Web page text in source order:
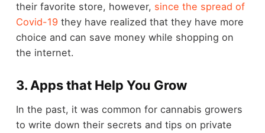
their favorite store, however, since the spread of
Covid-19they have realized that they have more
choice and can save money while shopping on
the internet.
3. Apps that Help You Grow
In the past, it was common for cannabis growers
to write down their secrets and tips on private